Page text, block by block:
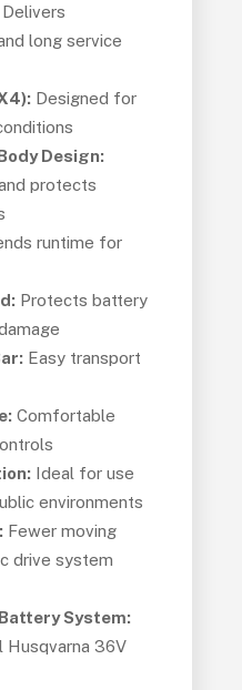
Delivers
long service
Designed for
Design:
protects
runtime for
Protects battery
Easy transport
Comfortable
Ideal for use
environments
Fewer moving
drive system
System:
Husqvarna 36V